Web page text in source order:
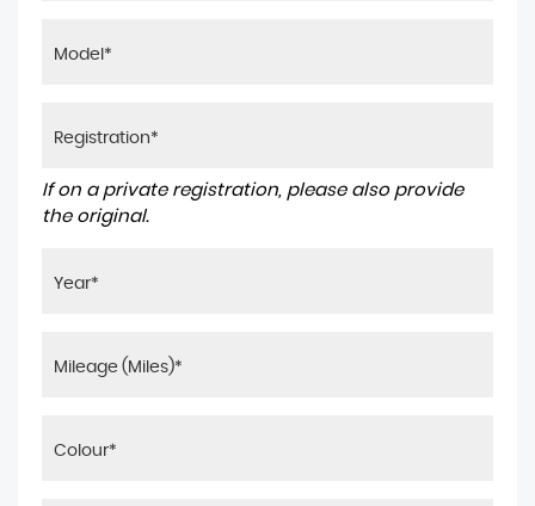
If on a private registration, please also provide
the original.